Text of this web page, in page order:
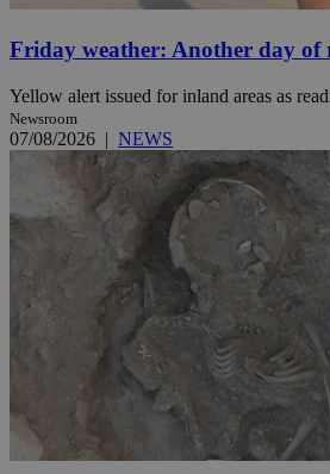
Friday weather: Another day of
Yellow alert issued for inland areas as
Newsroom
07/08/2026 | NEWS